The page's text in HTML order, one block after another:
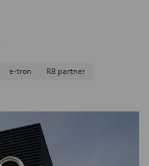
e-tron
R8 partner